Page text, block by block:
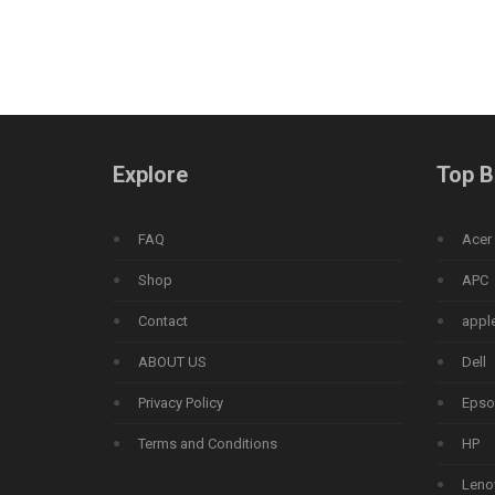
Explore
FAQ
Shop
Contact
ABOUT US
Privacy Policy
Terms and Conditions
Top
Acer
APC
Dell
HP